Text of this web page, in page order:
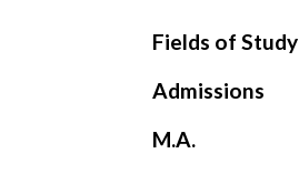
Fields of Study
Admissions
M.A.